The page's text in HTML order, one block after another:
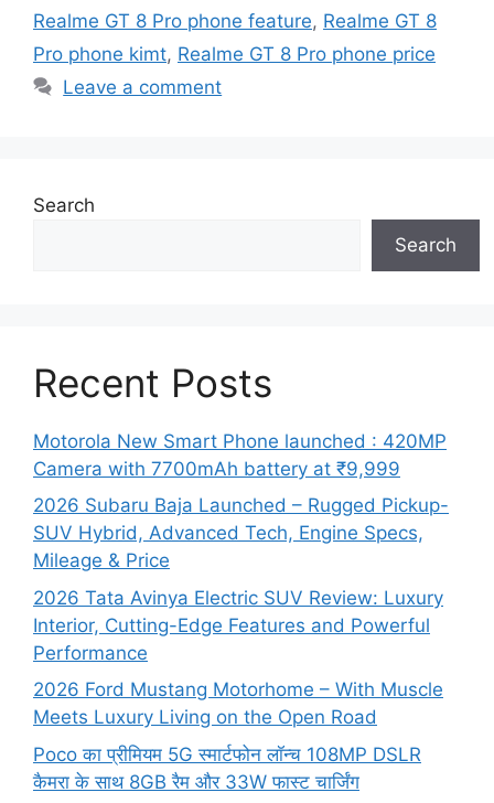
Realme GT 8 Pro phone feature, Realme GT 8
Pro phone kimt, Realme GT 8 Pro phone price
Leave a comment
Search
Search
Recent Posts
Motorola New Smart Phone launched : 420MP
Camera with 7700mAh battery at ₹9,999
2026 Subaru Baja Launched – Rugged Pickup-
SUV Hybrid, Advanced Tech, Engine Specs,
Mileage & Price
2026 Tata Avinya Electric SUV Review: Luxury
Interior, Cutting-Edge Features and Powerful
Performance
2026 Ford Mustang Motorhome – With Muscle
Meets Luxury Living on the Open Road
Poco का प्रीमियम 5G स्मार्टफोन लॉन्च 108MP DSLR
कैमरा के साथ 8GB रैम और 33W फास्ट चार्जिंग